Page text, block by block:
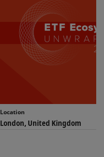
Location
London, United Kingdom